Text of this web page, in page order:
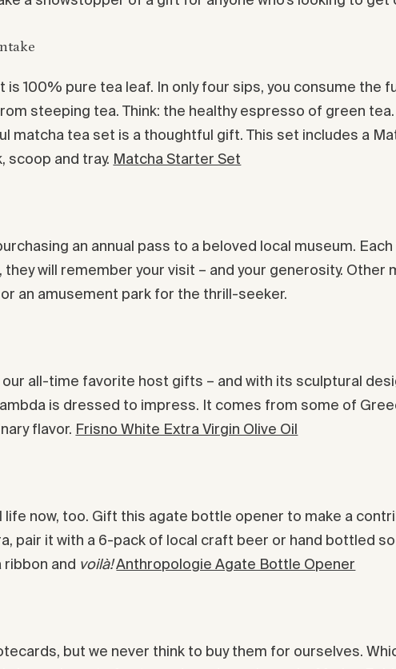
is 100% pure tea leaf. In only four sips, you consume the
steeping tea. Think: the healthy espresso of green
matcha tea set is a thoughtful gift. This set includes a
scoop and tray. Matcha Starter Set
an annual pass to a beloved local museum.
will remember your visit – and your generosity. Other
an amusement park for the thrill-seeker.
all-time favorite host gifts – and with its sculptural
is dressed to impress. It comes from some of
flavor. Frisno White Extra Virgin Olive Oil
life now, too. Gift this agate bottle opener to make a
pair it with a 6-pack of local craft beer or hand bottled
and voilà! Anthropologie Agate Bottle Opener
but we never think to buy them for ourselves.